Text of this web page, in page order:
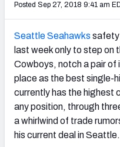
AFC
Posted Sep 27, 2018 9:41 am
Seattle Seahawks safety
last week only to step on
Cowboys, notch a pair of
place as the best single-
currently has the highest
any position, through
a whirlwind of trade
his current deal in Seattle.